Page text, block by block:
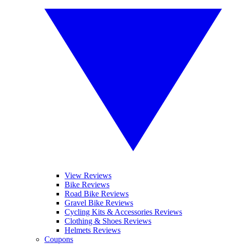
View Reviews
Bike Reviews
Road Bike Reviews
Gravel Bike Reviews
Cycling Kits & Accessories Reviews
Clothing & Shoes Reviews
Helmets Reviews
Coupons